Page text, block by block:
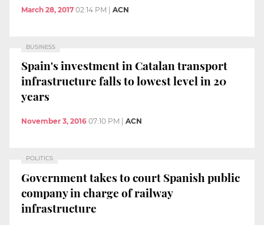
March 28, 2017 02:14 PM ACN
BUSINESS
Spain's investment in Catalan transport
infrastructure falls to lowest level in 20
years
November 3, 2016 07:10 PM ACN
POLITICS
Government takes to court Spanish public
company in charge of railway
infrastructure